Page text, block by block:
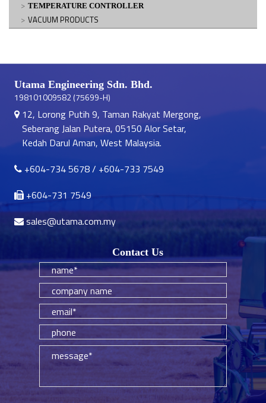
TEMPERATURE CONTROLLER
VACUUM PRODUCTS
Utama Engineering Sdn. Bhd.
198101009582 (75699-H)
12, Lorong Putih 9, Taman Rakyat Mergong,
Seberang Jalan Putera, 05150 Alor Setar,
Kedah Darul Aman, West Malaysia.
+604-734 5678/ +604-733 7549
+604-731 7549
sales@utama.com.my
Contact Us